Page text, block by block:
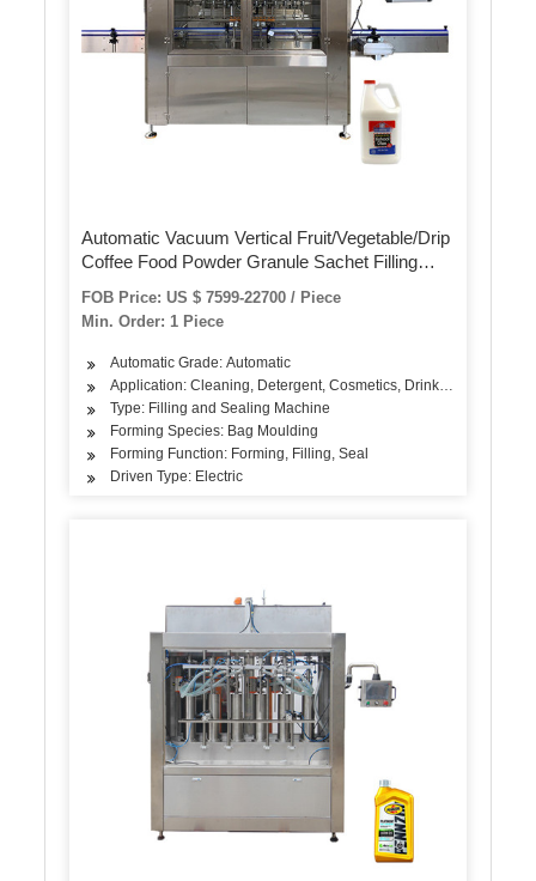
Automatic Vacuum Vertical Fruit/Vegetable/Drip
Coffee Food Powder Granule Sachet Filling
Packaging Packing Sealing Flow Wrapping
Machine for Tea Bag
FOB Price: US $ 7599-22700 / Piece
Min. Order: 1 Piece
Automatic Grade: Automatic
Application: Cleaning, Detergent, Cosmetics, Drinks, Skin Care
Type: Filling and Sealing Machine
Forming Species: Bag Moulding
Forming Function: Forming, Filling, Seal
Driven Type: Electric